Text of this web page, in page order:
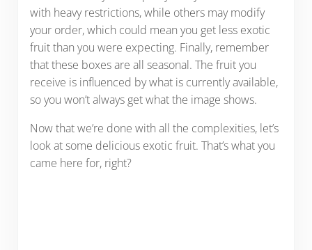
with heavy restrictions, while others may modify
your order, which could mean you get less exotic
fruit than you were expecting. Finally, remember
that these boxes are all seasonal. The fruit you
receive is influenced by what is currently available,
so you won’t always get what the image shows.
Now that we’re done with all the complexities, let’s
look at some delicious exotic fruit. That’s what you
came here for, right?